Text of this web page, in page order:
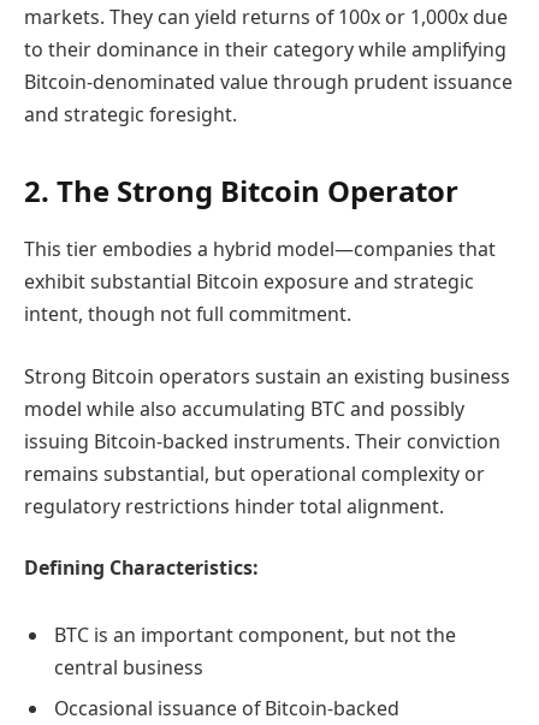
markets. They can yield returns of 100x or 1,000x due
to their dominance in their category while amplifying
Bitcoin-denominated value through prudent issuance
and strategic foresight.
2. The Strong Bitcoin Operator
This tier embodies a hybrid model—companies that
exhibit substantial Bitcoin exposure and strategic
intent, though not full commitment.
Strong Bitcoin operators sustain an existing business
model while also accumulating BTC and possibly
issuing Bitcoin-backed instruments. Their conviction
remains substantial, but operational complexity or
regulatory restrictions hinder total alignment.
Defining Characteristics:
BTC is an important component, but not the
central business
Occasional issuance of Bitcoin-backed